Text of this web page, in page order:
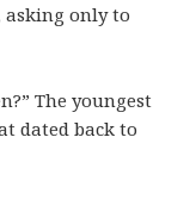
only to
The youngest
dated back to